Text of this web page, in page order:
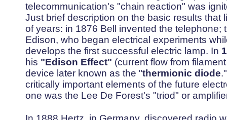
telecommunication's "chain reaction" was
Just brief description on the basic results that
of years: in 1876 Bell invented the telephone;
Edison, who began electrical experiments
develops the first successful electric lamp. In
his "Edison Effect" (current flow from
device later known as the "thermionic diode
critically important elements of the future
one was the Lee De Forest's "triod" or